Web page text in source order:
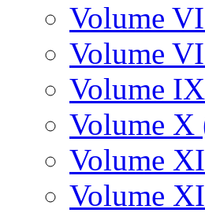
Volume
Volume
Volume
Volume X
Volume
Volume